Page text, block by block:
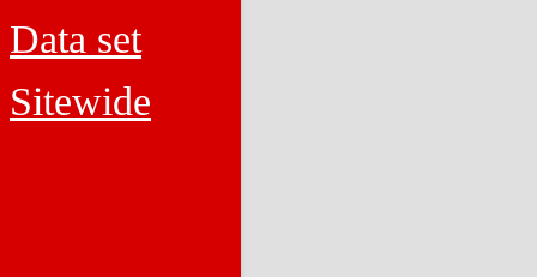
Data set
Sitewide